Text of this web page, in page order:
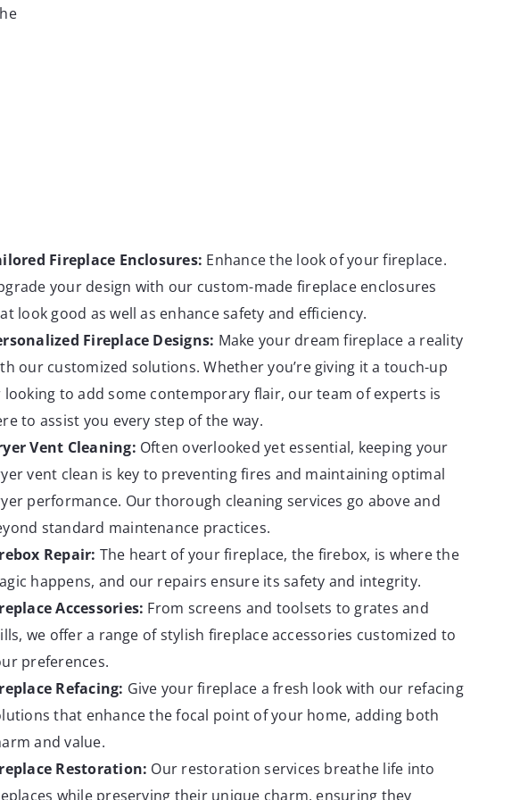
Fireplace Enclosures: Enhance the look of your fireplace.
your design with our custom-made fireplace enclosures
look good as well as enhance safety and efficiency.
Fireplace Designs: Make your dream fireplace a reality
our customized solutions. Whether you’re giving it a touch-up
looking to add some contemporary flair, our team of experts is
to assist you every step of the way.
Vent Cleaning: Often overlooked yet essential, keeping your
vent clean is key to preventing fires and maintaining optimal
performance. Our thorough cleaning services go above and
standard maintenance practices.
Repair: The heart of your fireplace, the firebox, is where the
happens, and our repairs ensure its safety and integrity.
Accessories: From screens and toolsets to grates and
we offer a range of stylish fireplace accessories customized to
preferences.
Refacing: Give your fireplace a fresh look with our refacing
that enhance the focal point of your home, adding both
and value.
Restoration: Our restoration services breathe life into
while preserving their unique charm, ensuring they